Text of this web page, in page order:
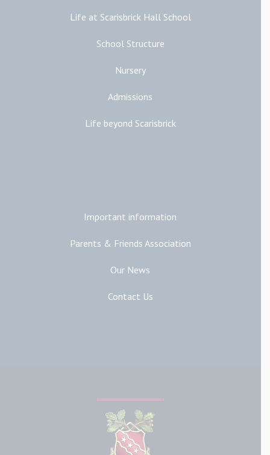
Life at Scarisbrick Hall School
School Structure
Nursery
Admissions
Life beyond Scarisbrick
Important information
Parents & Friends Association
Our News
Contact Us